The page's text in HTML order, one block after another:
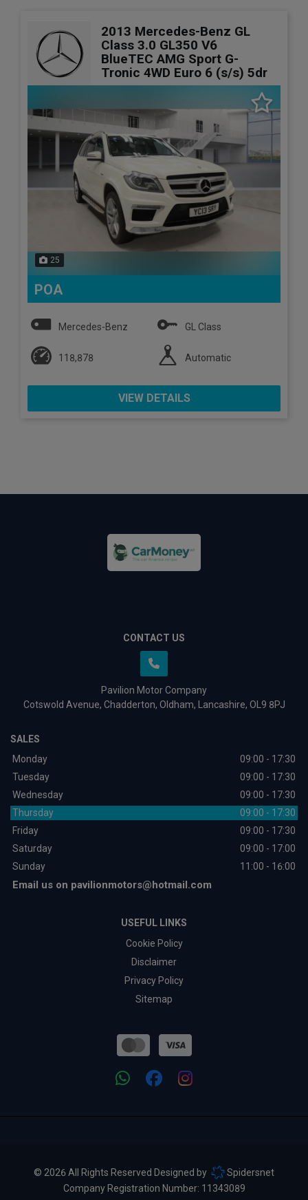
2013 Mercedes-Benz GL
Class 3.0 GL350 V6
BlueTEC AMG Sport G-
Tronic 4WD Euro 6 (s/s) 5dr
25
POA
Mercedes-Benz GL Class
118,878 Automatic
VIEW DETAILS
CONTACT US
Pavilion Motor Company
Cotswold Avenue Chadderton Oldham Lancashire OL9 8PJ
SALES
Monday
09:00 - 17:30
Tuesday
09:00 - 17:30
Wednesday
09:00 - 17:30
Thursday
09:00 - 17:30
Friday
09:00 - 17:30
Saturday
09:00 - 17:00
Sunday
11:00 - 16:00
Email us on pavilionmotors@hotmail.com
USEFUL LINKS
Cookie Policy
Disclaimer
Privacy Policy
Sitemap
© 2026 All Rights Reserved Designed by
Spidersnet
Company Registration Number: 11343089